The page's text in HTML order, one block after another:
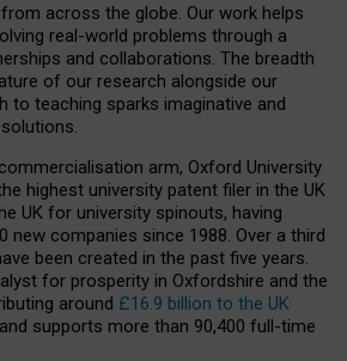
across the globe. Our work helps
real-world problems through a
and collaborations. The breadth
of our research alongside our
to teaching sparks imaginative and
arm, Oxford University
highest university patent filer in the UK
UK for university spinouts, having
new companies since 1988. Over a third
been created in the past five years.
for prosperity in Oxfordshire and the
around £16.9 billion to the UK
supports more than 90,400 full-time